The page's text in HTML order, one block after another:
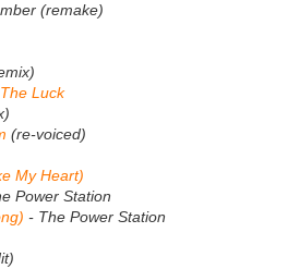
(remake)
Luck
(re-voiced)
My Heart)
Power Station
- The Power Station